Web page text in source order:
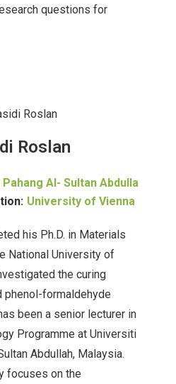
questions for
Roslan
Al- Sultan Abdulla
University of Vienna
his Ph.D. in Materials
National University of
the curing
formaldehyde
been a senior lecturer in
Programme at Universiti
Abdullah, Malaysia.
focuses on the